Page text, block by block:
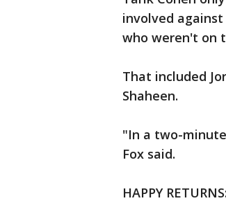
involved
who weren't on
That included
Shaheen.
"In a two-
Fox said.
HAPPY